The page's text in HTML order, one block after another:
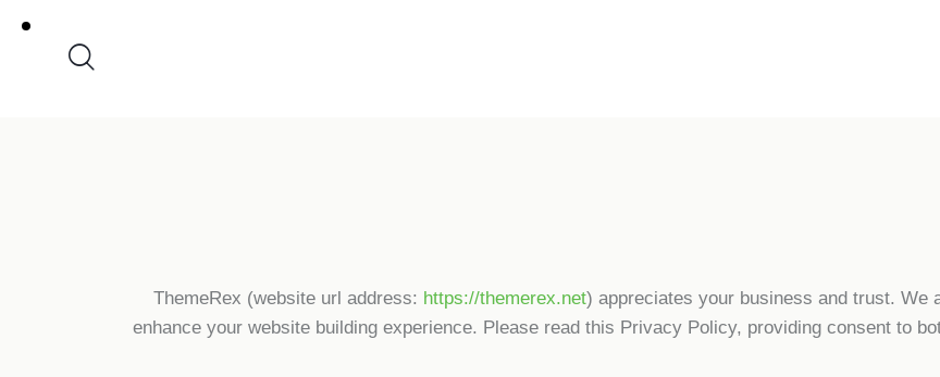
ThemeRex (website url address: https://themerex.net) appreciates your business and trust. We
enhance your website building experience. Please read this Privacy Policy, providing consent to